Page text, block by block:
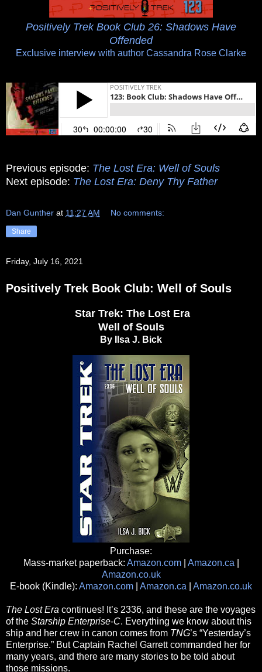
Positively Trek Book Club 26: Shadows Have
Offended
Exclusive interview with author Cassandra Rose Clarke
Previous episode: The Lost Era: Well of Souls
Next episode: The Lost Era: Deny Thy Father
Dan Gunther at 11:27 AM No comments:
Share
Friday, July 16, 2021
Positively Trek Book Club: Well of Souls
Star Trek: The Lost Era
Well of Souls
By Ilsa J. Bick
Purchase:
Mass-market paperback: Amazon.com| Amazon.ca
Amazon.co.uk
E-book (Kindle): Amazon.com Amazon.ca Amazon.co.uk
The Lost Era continues! It’s 2336, and these are the voyages
of the Starship Enterprise-C. Everything we know about this
ship and her crew in canon comes from TNG’s “Yesterday’s
Enterprise.” But Captain Rachel Garrett commanded her for
many years, and there are many stories to be told about
those missions.